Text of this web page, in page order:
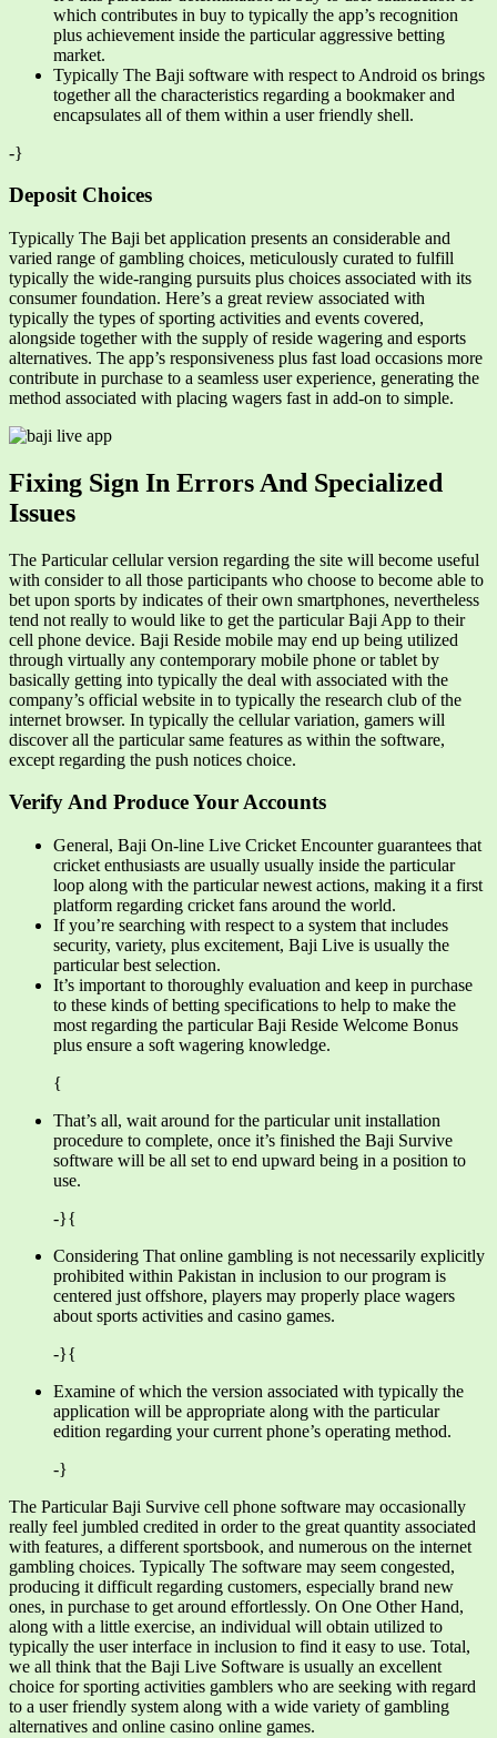
which contributes in buy to typically the app’s recognition
plus achievement inside the particular aggressive betting
market.
Typically The Baji software with respect to Android os brings
together all the characteristics regarding a bookmaker and
encapsulates all of them within a user friendly shell.
-}
Deposit Choices
Typically The Baji bet application presents an considerable and
varied range of gambling choices, meticulously curated to fulfill
typically the wide-ranging pursuits plus choices associated with its
consumer foundation. Here’s a great review associated with
typically the types of sporting activities and events covered,
alongside together with the supply of reside wagering and esports
alternatives. The app’s responsiveness plus fast load occasions more
contribute in purchase to a seamless user experience, generating the
method associated with placing wagers fast in add-on to simple.
Fixing Sign In Errors And Specialized
Issues
The Particular cellular version regarding the site will become useful
with consider to all those participants who choose to become able to
bet upon sports by indicates of their own smartphones, nevertheless
tend not really to would like to get the particular Baji App to their
cell phone device. Baji Reside mobile may end up being utilized
through virtually any contemporary mobile phone or tablet by
basically getting into typically the deal with associated with the
company’s official website in to typically the research club of the
internet browser. In typically the cellular variation, gamers will
discover all the particular same features as within the software,
except regarding the push notices choice.
Verify And Produce Your Accounts
General, Baji On-line Live Cricket Encounter guarantees that
cricket enthusiasts are usually usually inside the particular
loop along with the particular newest actions, making it a first
platform regarding cricket fans around the world.
If you’re searching with respect to a system that includes
security, variety, plus excitement, Baji Live is usually the
particular best selection.
It’s important to thoroughly evaluation and keep in purchase
to these kinds of betting specifications to help to make the
most regarding the particular Baji Reside Welcome Bonus
plus ensure a soft wagering knowledge.
{
That’s all, wait around for the particular unit installation
procedure to complete, once it’s finished the Baji Survive
software will be all set to end upward being in a position to
use.
-}{
Considering That online gambling is not necessarily explicitly
prohibited within Pakistan in inclusion to our program is
centered just offshore, players may properly place wagers
about sports activities and casino games.
-}{
Examine of which the version associated with typically the
application will be appropriate along with the particular
edition regarding your current phone’s operating method.
-}
The Particular Baji Survive cell phone software may occasionally
really feel jumbled credited in order to the great quantity associated
with features, a different sportsbook, and numerous on the internet
gambling choices. Typically The software may seem congested,
producing it difficult regarding customers, especially brand new
ones, in purchase to get around effortlessly. On One Other Hand,
along with a little exercise, an individual will obtain utilized to
typically the user interface in inclusion to find it easy to use. Total,
we all think that the Baji Live Software is usually an excellent
choice for sporting activities gamblers who are seeking with regard
to a user friendly system along with a wide variety of gambling
alternatives and online casino online games.